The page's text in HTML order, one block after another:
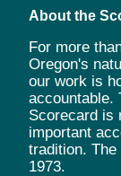
About the
For more
Oregon's
our work is
accountable.
Scorecard is
important
tradition.
1973.